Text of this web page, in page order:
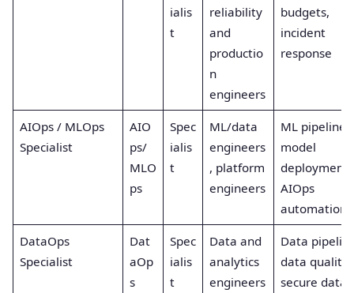
ialis
t
reliability
and
productio
n
engineers
budgets,
incident
response
AIOps / MLOps
Specialist
AIO
ps/
MLO
ps
Spec
ialis
t
ML/data
engineers
, platform
engineers
ML pipelines,
model
deployment,
AIOps
automation
DataOps
Specialist
Dat
aOp
s
Spec
ialis
t
Data and
analytics
engineers
Data
data quality,
secure data